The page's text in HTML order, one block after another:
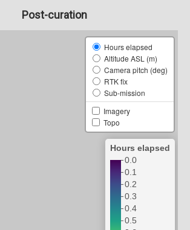
Post-curation